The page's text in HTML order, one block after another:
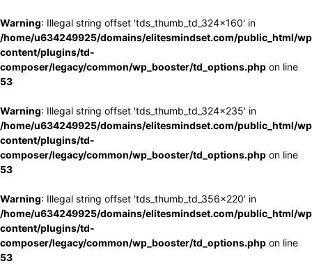
Warning: Illegal string offset 'tds_thumb_td_324x160' in
/home/u634249925/domains/elitesmindset.com/public_html/
content/plugins/td-
composer/legacy/common/wp_booster/td_options.php on line
53
Warning: Illegal string offset 'tds_thumb_td_324x235' in
/home/u634249925/domains/elitesmindset.com/public_html/
content/plugins/td-
composer/legacy/common/wp_booster/td_options.php on line
53
Warning: Illegal string offset 'tds_thumb_td_356x220' in
/home/u634249925/domains/elitesmindset.com/public_html/
content/plugins/td-
composer/legacy/common/wp_booster/td_options.php on line
53